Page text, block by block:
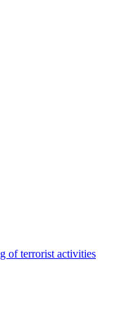
of terrorist activities